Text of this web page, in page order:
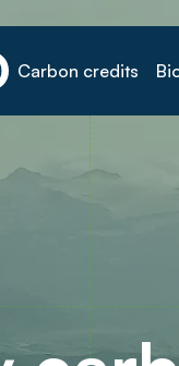
Carbon credits